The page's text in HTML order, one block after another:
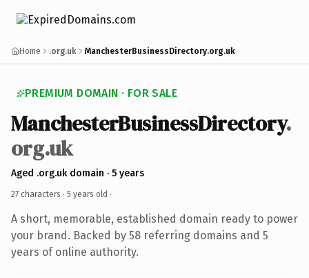
Home .org.uk ManchesterBusinessDirectory.org.uk
PREMIUM DOMAIN · FOR SALE
ManchesterBusinessDirectory.
org.uk
Aged .org.uk domain · 5 years
27 characters · 5 years old ·
A short, memorable, established domain ready to power
your brand. Backed by 58 referring domains and 5
years of online authority.